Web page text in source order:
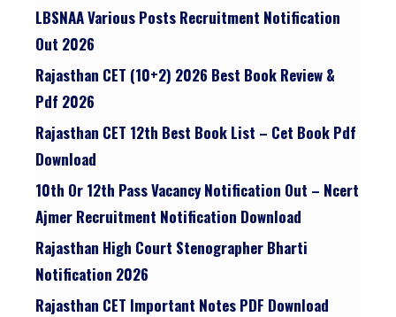
LBSNAA Various Posts Recruitment Notification
Out 2026
Rajasthan CET (10+2) 2026 Best Book Review &
Pdf 2026
Rajasthan CET 12th Best Book List – Cet Book Pdf
Download
10th Or 12th Pass Vacancy Notification Out – Ncert
Ajmer Recruitment Notification Download
Rajasthan High Court Stenographer Bharti
Notification 2026
Rajasthan CET Important Notes PDF Download